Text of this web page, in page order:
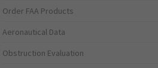
Order FAA Products
Aeronautical Data
Obstruction Evaluation